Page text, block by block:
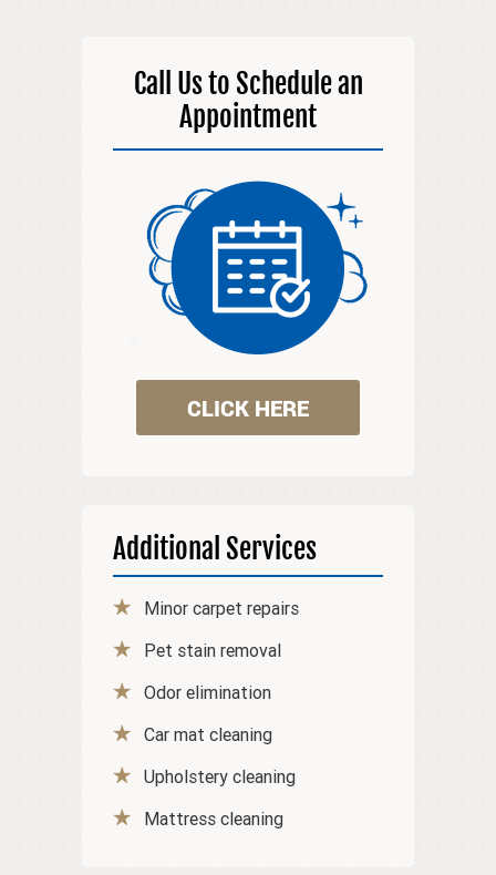
Call Us to Schedule an
Appointment
CLICK HERE
Additional Services
Minor carpet repairs
Pet stain removal
Odor elimination
Car mat cleaning
Upholstery cleaning
Mattress cleaning